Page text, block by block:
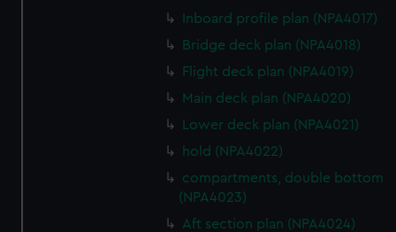
Inboard profile plan (NPA4017)
Bridge deck plan (NPA4018)
Flight deck plan (NPA4019)
Main deck plan (NPA4020)
Lower deck plan (NPA4021)
hold (NPA4022)
compartments, double bottom
(NPA4023)
Aft section plan (NPA4024)